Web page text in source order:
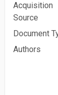
Acquisition
Source
Document
Authors